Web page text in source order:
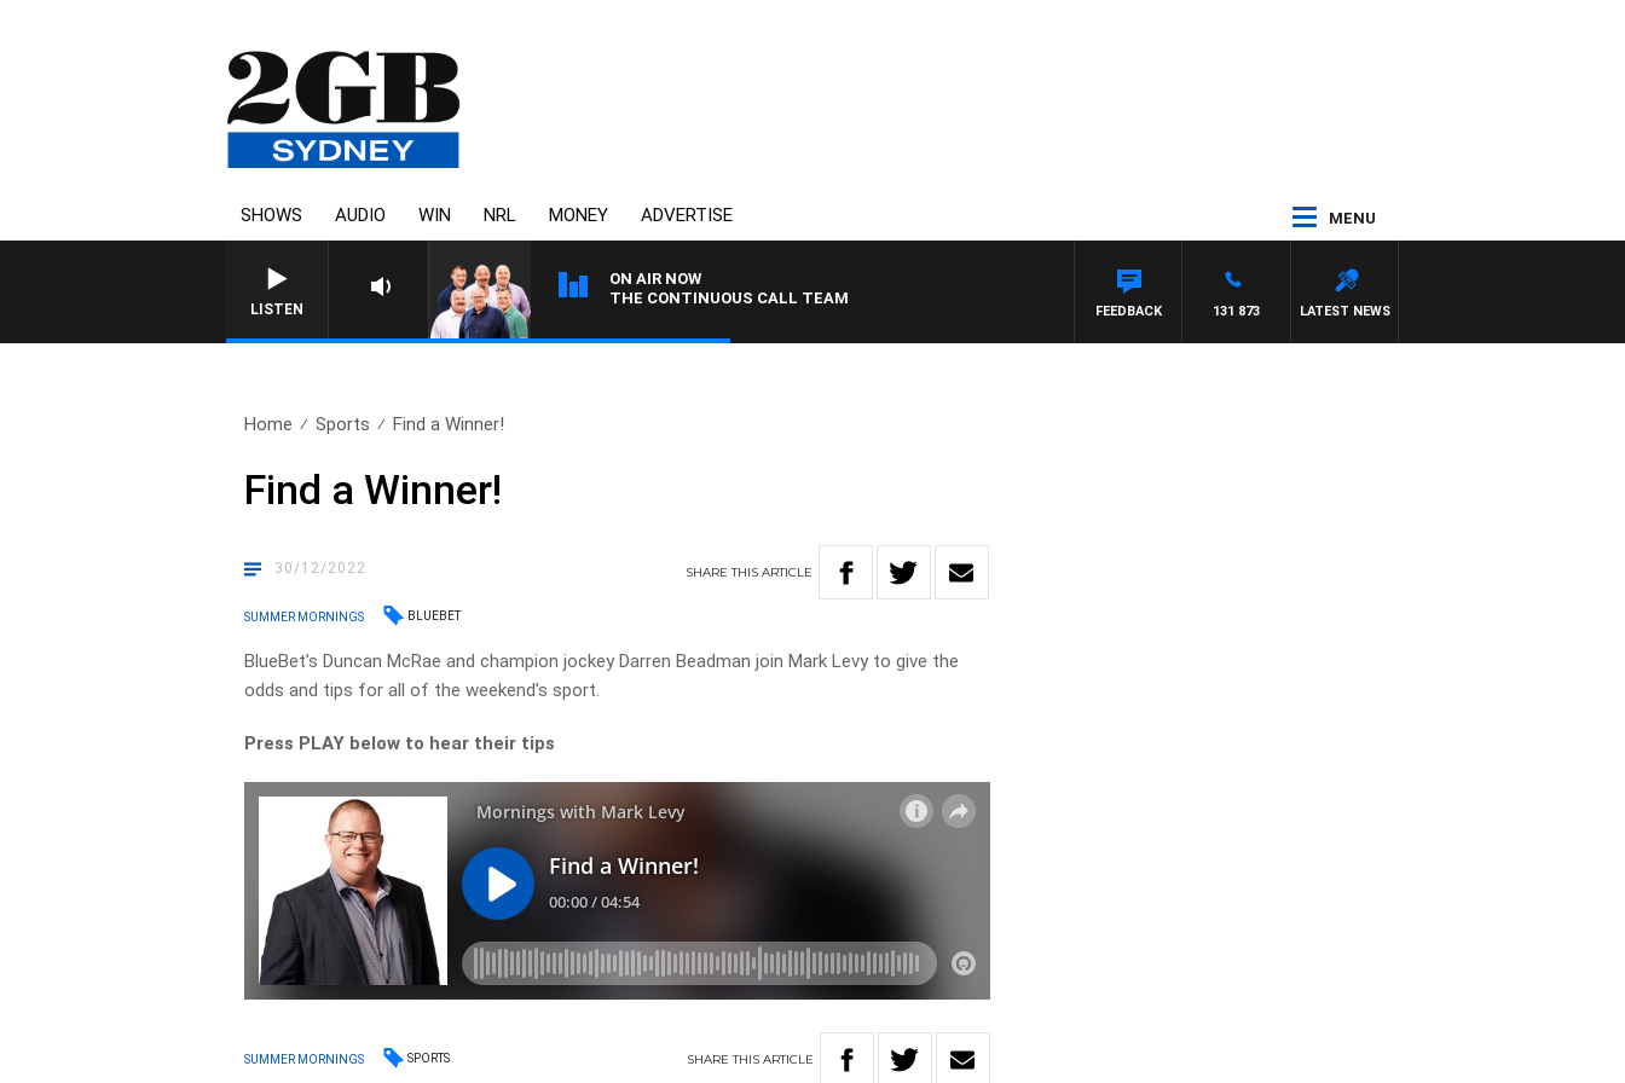
SHOWS AUDIO WIN NRL MONEY ADVERTISE MENU
LISTEN
ON AIR NOW
THE CONTINUOUS CALL TEAM
LATEST NEWS
131 873
FEEDBACK
Home Sports Find a Winner!
Find a Winner!
30/12/2022 SHARETHISARTICLE
SUMMER MORNINGS BLUEBET
BlueBet’s Duncan McRae and champion jockey Darren Beadman join Mark Levy to give the
odds and tips for all of the weekend’s sport.
Press PLAY below to hear their tips
SUMMER MORNINGS SPORTS SHARETHIS ARTICLE